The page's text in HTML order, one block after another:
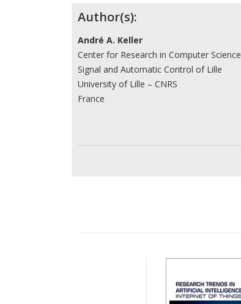
Contributors
Author(s):
André A. Keller
Center for Research in Computer Science
Signal and Automatic Control of Lille
University of Lille – CNRS
France